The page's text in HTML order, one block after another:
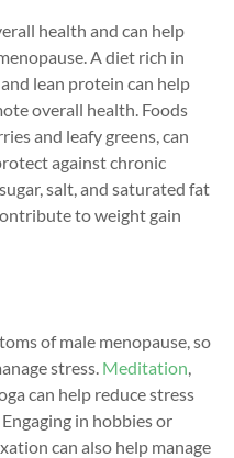
health and can help
A diet rich in
lean protein can help
overall health. Foods
and leafy greens, can
against chronic
salt, and saturated fat
to weight gain
of male menopause, so
stress Meditation
can help reduce stress
in hobbies or
can also help manage